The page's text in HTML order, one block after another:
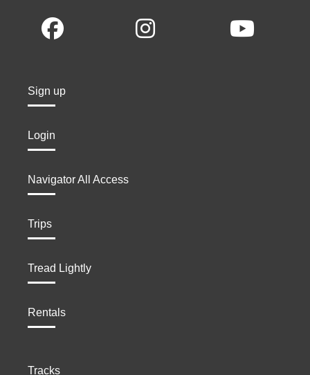
Sign up
Login
Navigator All Access
Trips
Tread Lightly
Rentals
Tracks